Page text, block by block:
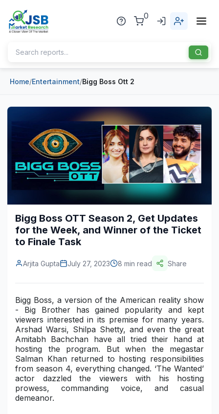
0
Home
About Us
Publisher
Industries
Healthcare
Pharmaceuticals
Construction & Manufacturing
Information & Communications Technology
Food & Beverage
Consumer Goods & Services
BFSI
Education
Blog
News
Sports
Industry Bites
Home/Entertainment/Bigg Boss Ott 2
Bigg Boss OTT Season 2, Get Updates
for the Week, and Winner of the Ticket
to Finale Task
Arjita Gupta July 27, 2023 8 min read Share
Bigg Boss, a version of the American reality show
- Big Brother has gained popularity and kept
viewers interested in its premise for many years.
Arshad Warsi, Shilpa Shetty, and even the great
Amitabh Bachchan have all tried their hand at
hosting the program. But when the megastar
Salman Khan returned to hosting responsibilities
from season 4, everything changed. ‘The Wanted’
actor dazzled the viewers with his hosting
prowess, commanding voice, and casual
demeanor.